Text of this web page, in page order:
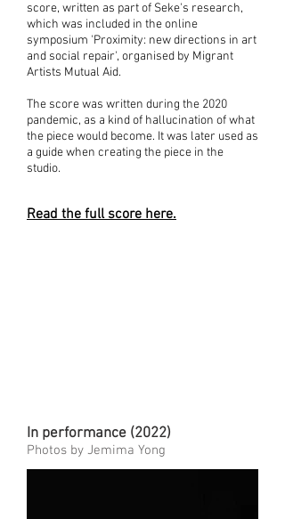
score, written as part of Seke's research,
which was included in theonline
symposium 'Proximity: new directions in art
and social repair', organised by Migrant
Artists Mutual Aid.
The score was written during the 2020
pandemic, as a kind of hallucination of what
the piece would become. It was later used as
a guide when creating the piece in the
studio.
Read the full score here.
In performance (2022)
Photos by Jemima Yong